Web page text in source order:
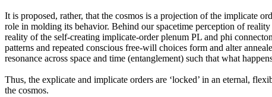
It is proposed, rather, that the cosmos is a projection of the implicate
role in molding its behavior. Behind our spacetime perception of
reality of the self-creating implicate-order plenum PL and phi
patterns and repeated conscious free-will choices form and alter
resonance across space and time (entanglement) such that what
Thus, the explicate and implicate orders are ‘locked’ in an eternal,
the cosmos.